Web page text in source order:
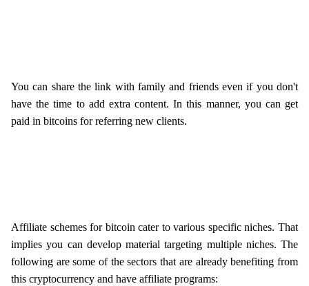
You can share the link with family and friends even if you don't
have the time to add extra content. In this manner, you can get
paid in bitcoins for referring new clients.
Affiliate schemes for bitcoin cater to various specific niches. That
implies you can develop material targeting multiple niches. The
following are some of the sectors that are already benefiting from
this cryptocurrency and have affiliate programs: